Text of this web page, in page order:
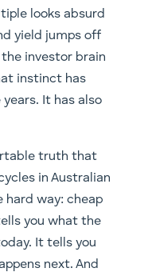
looks absurd
yield jumps off
investor brain
instinct has
It has also
truth that
in Australian
hard way: cheap
you what the
It tells you
next. And